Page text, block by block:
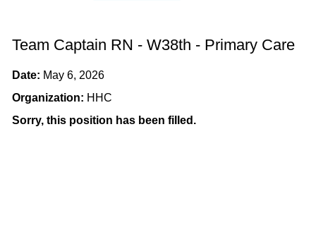
Team Captain RN - W38th - Primary Care
Date: May 6, 2026
Organization: HHC
Sorry, this position has been filled.